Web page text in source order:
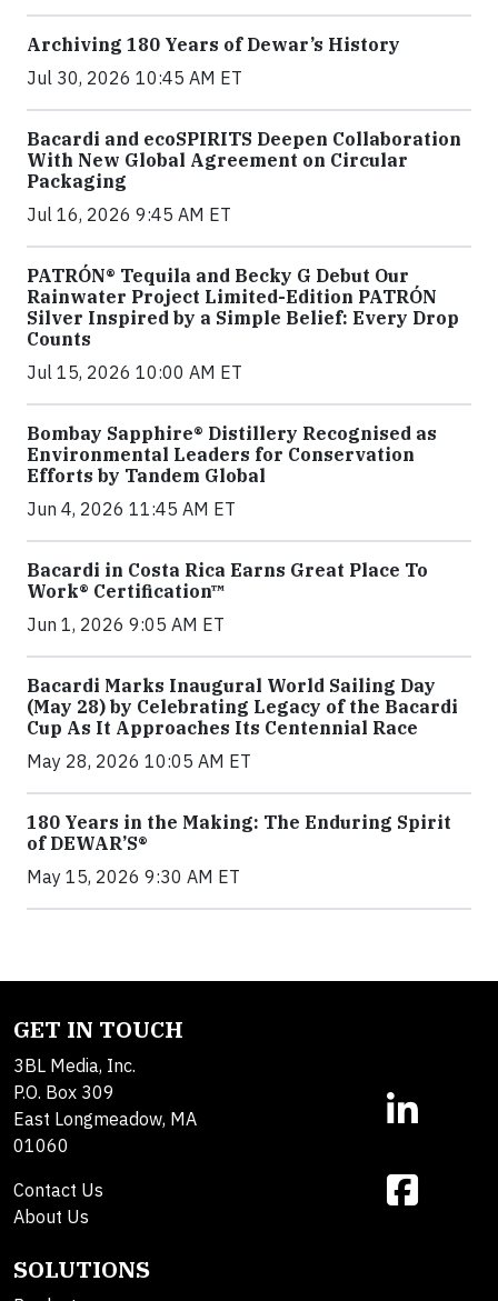
Archiving 180 Years of Dewar’s History
Jul 30, 2026 10:45 AM ET
Bacardi and ecoSPIRITS Deepen Collaboration
With New Global Agreement on Circular
Packaging
Jul 16, 2026 9:45 AM ET
PATRÓN® Tequila and Becky G Debut Our
Rainwater Project Limited-Edition PATRÓN
Silver Inspired by a Simple Belief: Every Drop
Counts
Jul 15, 2026 10:00 AM ET
Bombay Sapphire® Distillery Recognised as
Environmental Leaders for Conservation
Efforts by Tandem Global
Jun 4, 2026 11:45 AM ET
Bacardi in Costa Rica Earns Great Place To
Work® Certification™
Jun 1, 2026 9:05 AM ET
Bacardi Marks Inaugural World Sailing Day
(May 28) by Celebrating Legacy of the Bacardi
Cup As It Approaches Its Centennial Race
May 28, 2026 10:05 AM ET
180 Years in the Making: The Enduring Spirit
of DEWAR’S®
May 15, 2026 9:30 AM ET
GET IN TOUCH
3BL Media, Inc.
P.O. Box 309
East Longmeadow, MA
01060
Contact Us
About Us
SOLUTIONS